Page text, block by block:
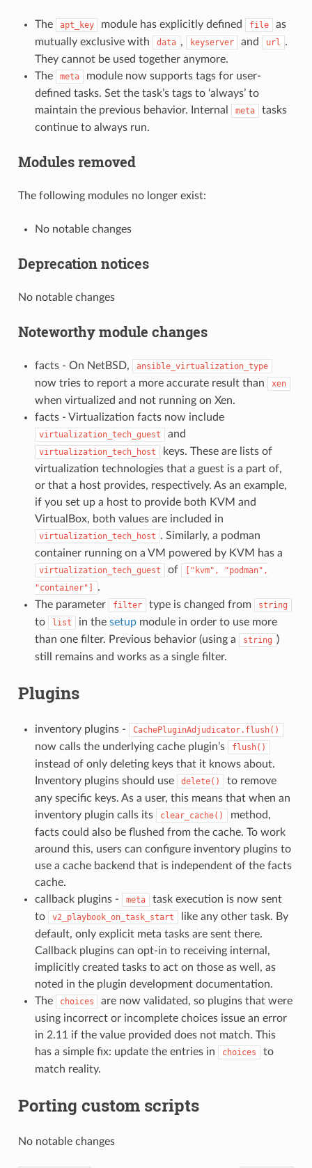
The apt_key module has explicitly defined file
as
mutually exclusive with
data , keyserver and url .
They cannot be used together anymore.
The
meta
module now supports tags for user-
defined tasks. Set the task’s tags to ‘always’ to
maintain the previous behavior. Internal
meta
tasks
continue to always run.
Modules removed
The following modules no longer exist:
No notable changes
Deprecation notices
No notable changes
Noteworthy module changes
facts - On NetBSD, ansible_virtualization_type
now tries to report a more accurate result than xen
when virtualized and not running on Xen.
facts - Virtualization facts now include
virtualization_tech_guest and
virtualization_tech_host
keys. These are lists of
virtualization technologies that a guest is a part of,
or that a host provides, respectively. As an example,
if you set up a host to provide both KVM and
VirtualBox, both values are included in
virtualization_tech_host . Similarly, a podman
container running on a VM powered by KVM has a
virtualization_tech_guest of ["kvm",
"podman",
"container"]
.
The parameter
filter type is changed from string
to list in the setupmodule in order to use more
than one filter. Previous behavior (using a
string )
still remains and works as a single filter.
Plugins
inventory plugins - CachePluginAdjudicator.flush()
now calls the underlying cache plugin’s flush()
instead of only deleting keys that it knows about.
Inventory plugins should use
delete()
to remove
any specific keys. As a user, this means that when an
inventory plugin calls its
clear_cache()
method,
facts could also be flushed from the cache. To work
around this, users can configure inventory plugins to
use a cache backend that is independent of the facts
cache.
callback plugins -
meta
task execution is now sent
to
v2_playbook_on_task_start
like any other task. By
default, only explicit meta tasks are sent there.
Callback plugins can opt-in to receiving internal,
implicitly created tasks to act on those as well, as
noted in the plugin development documentation.
The
choices
are now validated, so plugins that were
using incorrect or incomplete choices issue an error
in 2.11 if the value provided does not match. This
has a simple fix: update the entries in
choices
to
match reality.
Porting custom scripts
No notable changes